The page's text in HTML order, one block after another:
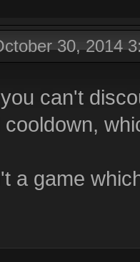
30, 2014
can't
a game